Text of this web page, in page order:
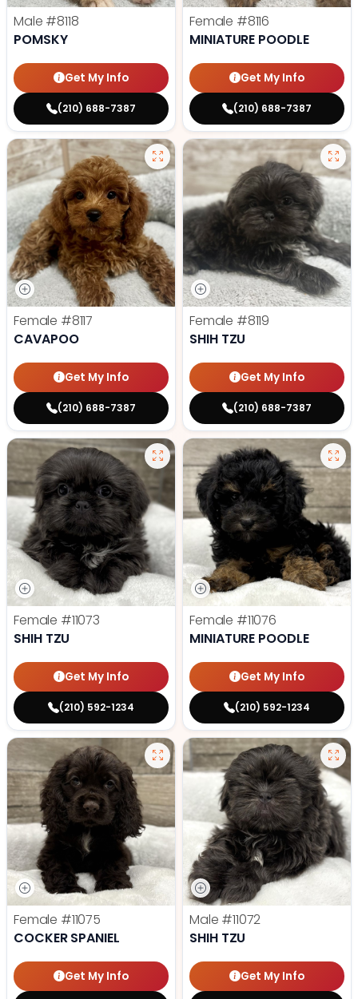
Male #8118
POMSKY
Get My Info
(210) 688-7387
Female #8116
MINIATURE POODLE
Get My Info
(210) 688-7387
Female #8117
CAVAPOO
Get My Info
(210) 688-7387
Female #8119
SHIH TZU
Get My Info
(210) 688-7387
Female #11073
SHIH TZU
Get My Info
(210) 592-1234
Female #11076
MINIATURE POODLE
Get My Info
(210) 592-1234
Female #11075
COCKER SPANIEL
Get My Info
Male #11072
SHIH TZU
Get My Info